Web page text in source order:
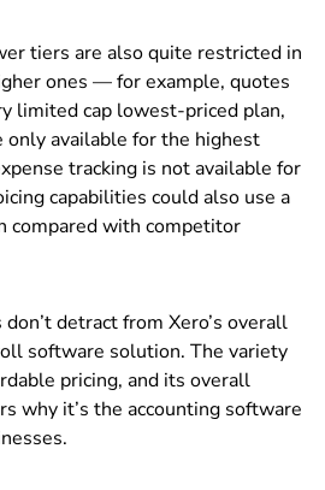
tiers are also quite restricted in
ones — for example, quotes
limited cap lowest-priced plan,
only available for the highest
tracking is not available for
capabilities could also use a
compared with competitor
detract from Xero’s overall
software solution. The variety
pricing, and its overall
why it’s the accounting software